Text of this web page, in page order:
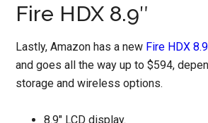
Fire HDX 8.9″
Lastly, Amazon has a new Fire HDX 8.9
and goes all the way up to $594,
storage and wireless options.
8.9" LCD display.